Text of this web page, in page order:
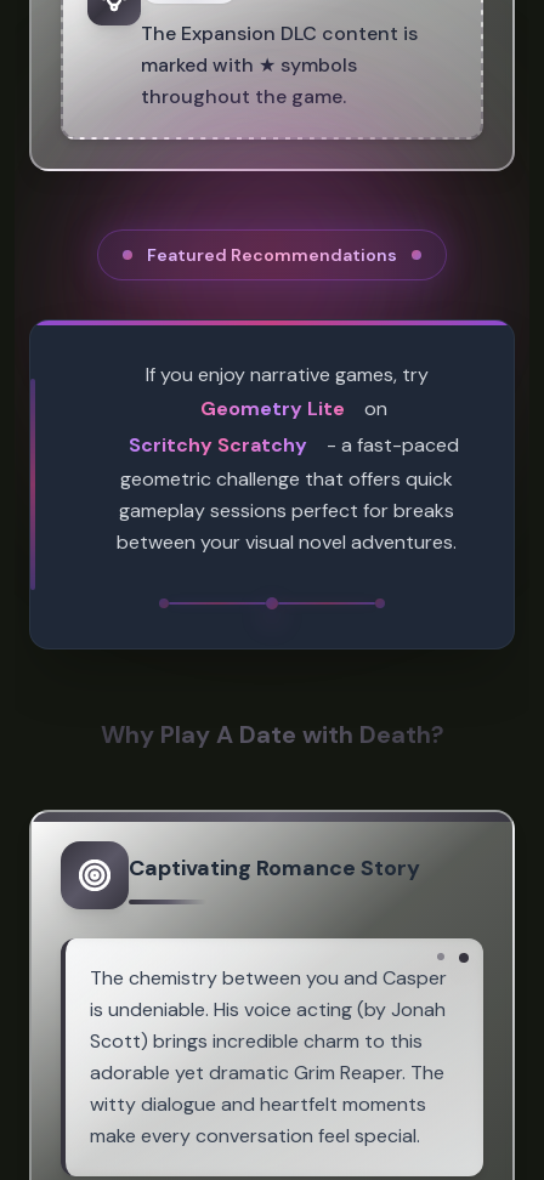
The Expansion DLC content is
marked with ★ symbols
throughout the game.
Featured Recommendations
If you enjoy narrative games, try
Geometry Lite
on
Scritchy Scratchy
- a fast-paced
geometric challenge that offers quick
gameplay sessions perfect for breaks
between your visual novel adventures.
Why Play A Date with Death?
Captivating Romance Story
The chemistry between you and Casper
is undeniable. His voice acting (by Jonah
Scott) brings incredible charm to this
adorable yet dramatic Grim Reaper. The
witty dialogue and heartfelt moments
make every conversation feel special.